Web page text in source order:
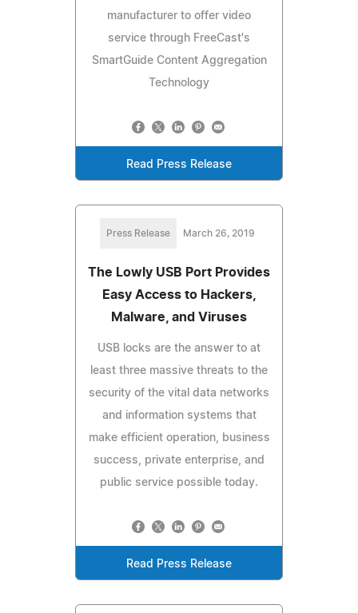
manufacturer to offer video
service through FreeCast's
SmartGuide Content Aggregation
Technology
Read Press Release
Press Release March 26, 2019
The Lowly USB Port Provides
Easy Access to Hackers,
Malware, and Viruses
USB locks are the answer to at
least three massive threats to the
security of the vital data networks
and information systems that
make efficient operation, business
success, private enterprise, and
public service possible today.
Read Press Release